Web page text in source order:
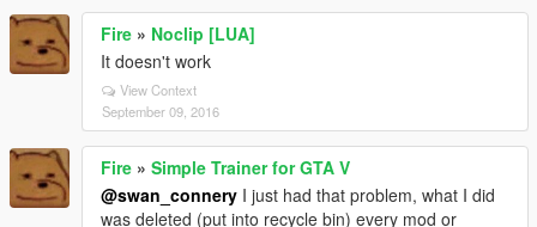
Fire » Noclip [LUA]
It doesn't work
View Context
September 09, 2016
Fire » Simple Trainer for GTA V
@swan_connery I just had that problem, what I did
was deleted (put into recycle bin) every mod or